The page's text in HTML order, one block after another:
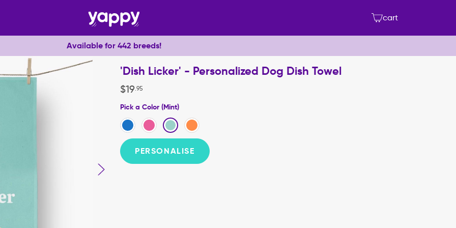
cart
Available for 442 breeds!
'Dish Licker' - Personalized Dog Dish Towel
$19.95
Pick a Color (Mint)
PERSONALISE